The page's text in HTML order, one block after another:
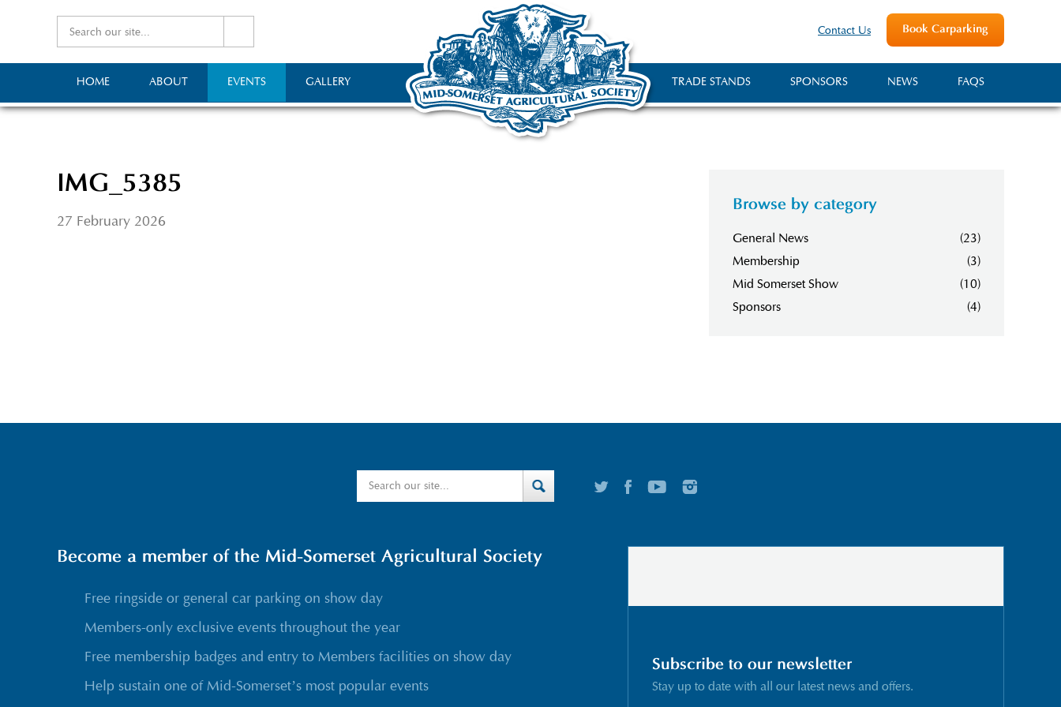
Book Carparking
Contact Us
HOME ABOUT EVENTS GALLERY FAQS
NEWS
SPONSORS
TRADE STANDS
IMG_5385
27 February 2026
Browse by category
General News
(23)
Membership
(3)
Mid Somerset Show
(10)
Sponsors
(4)
Become a member of the Mid-Somerset Agricultural Society
Free ringside or general car parking on show day
Members-only exclusive events throughout the year
Free membership badges and entry to Members facilities on show day
Help sustain one of Mid-Somerset’s most popular events
Subscribe to our newsletter
Stay up to date with all our latest news and offers.